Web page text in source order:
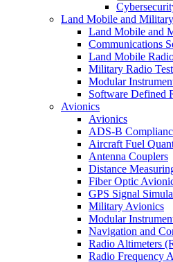
Land Mobile and
Land Mobile and
Communications
Land Mobile
Military Radio Test
Modular
Software Defined
Avionics
Avionics
ADS-B
Aircraft Fuel
Antenna Couplers
Distance
Fiber Optic
GPS Signal
Military Avionics
Modular
Navigation and
Radio Altimeters
Radio Frequency